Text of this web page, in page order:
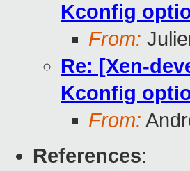
Kconfig
From:
Re: [Xen-
Kconfig
From:
References: